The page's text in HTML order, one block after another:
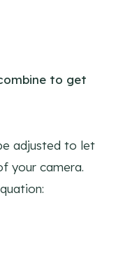
to get
adjusted to let
your camera.